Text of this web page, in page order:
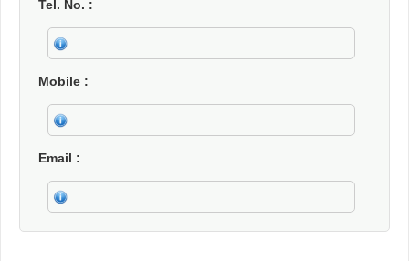
Tel. No.
Mobile
Email